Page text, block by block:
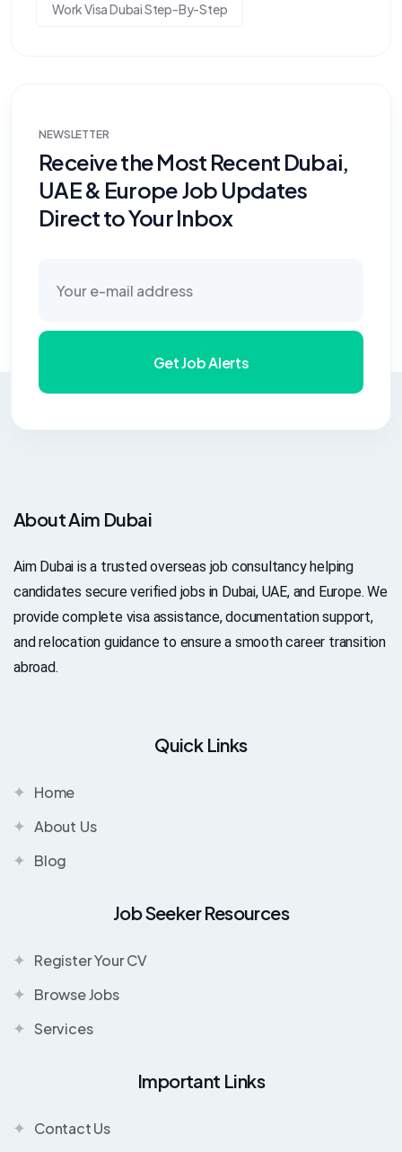
Work Visa Dubai Step-By-Step
NEWSLETTER
Receive the Most Recent Dubai,
UAE & Europe Job Updates
Direct to Your Inbox
Get Job Alerts
About Aim Dubai
Aim Dubai is a trusted overseas job consultancy helping
candidates secure verified jobs in Dubai, UAE, and Europe. We
provide complete visa assistance, documentation support,
and relocation guidance to ensure a smooth career transition
abroad.
Quick Links
Home
About Us
Blog
Job Seeker Resources
Register Your CV
Browse Jobs
Services
Important Links
Contact Us